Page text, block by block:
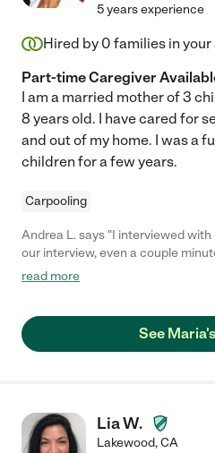
5 years experience
Hired by 0 families in your
Part-time Caregiver
I am a married mother of 3
8 years old. I have cared for
and out of my home. I was a
children for a few years.
Carpooling
Andrea L. says "I interviewed
our interview, even a couple minutes early. Maria
and kind. She has a real calmness
read more
See
Lia W.
Lakewood,CA